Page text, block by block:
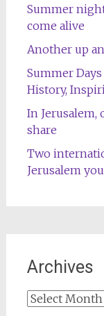
Summer
come alive
Another up
Summer
History,
In Jerusalem,
share
Two
Jerusalem
Archives
Archives